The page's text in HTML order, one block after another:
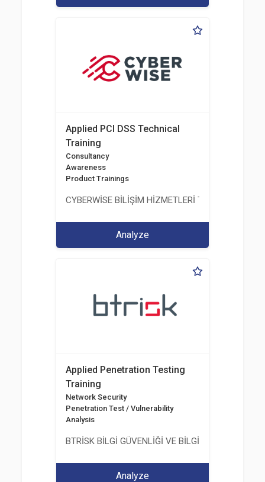
Applied PCI DSS Technical
Training
Consultancy
Awareness
Product Trainings
CYBERWİSE BİLİŞİM HİZMETLERİ TİC. A.Ş.
Analyze
Applied Penetration Testing
Training
Network Security
Penetration Test / Vulnerability
Analysis
BTRİSK BİLGİ GÜVENLİĞİ VE BİLGİ
Analyze